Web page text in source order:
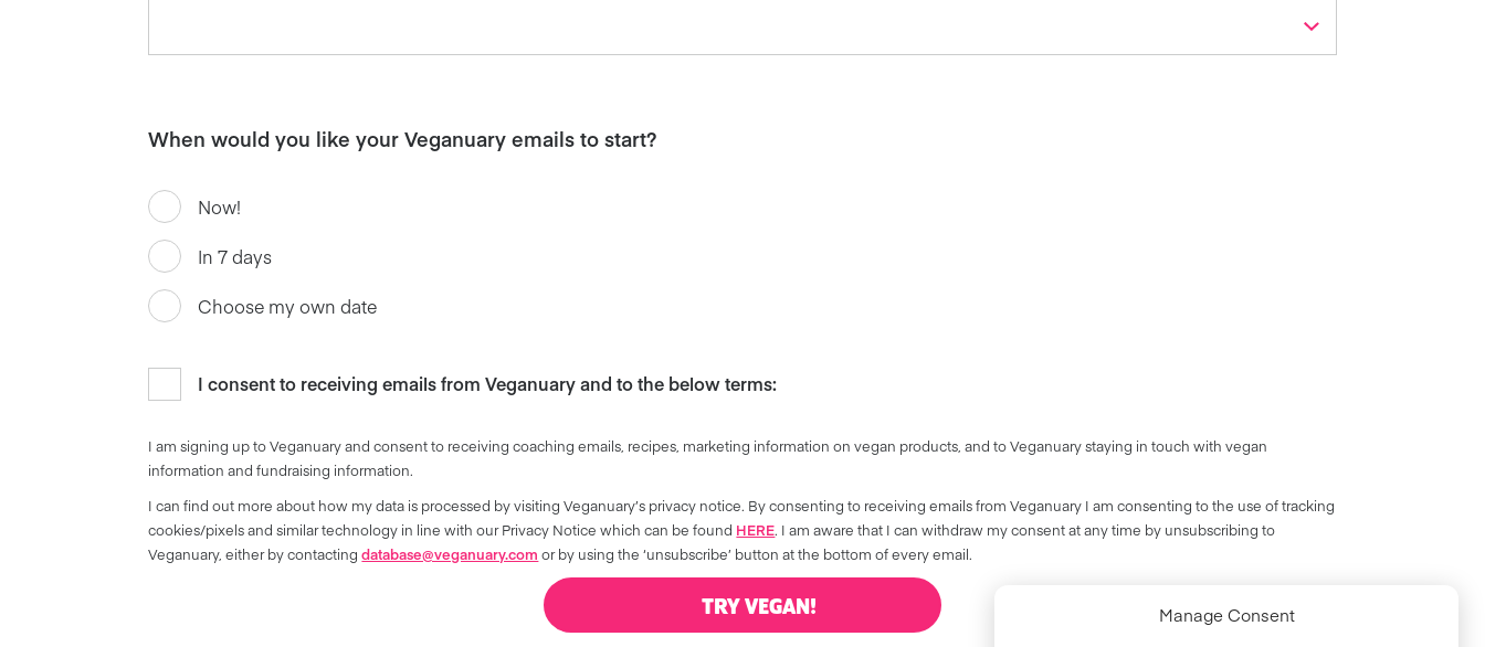
Manage Consent
When would you like your Veganuary emails to start?
Now!
In 7 days
Choose my own date
I consent to receiving emails from Veganuary and to the below terms:
I am signing up to Veganuary and consent to receiving coaching emails, recipes, marketing information on vegan products, and to Veganuary staying in touch with vegan
information and fundraising information.
I can find out more about how my data is processed by visiting Veganuary’s privacy notice. By consenting to receiving emails from Veganuary I am consenting to the use of tracking
cookies/pixels and similar technology in line with our Privacy Notice which can be found HERE. I am aware that I can withdraw my consent at any time by unsubscribing to
Veganuary, either by contactingdatabase@veganuary.com or by using the ‘unsubscribe’ button at the bottom of every email.
TRY VEGAN!